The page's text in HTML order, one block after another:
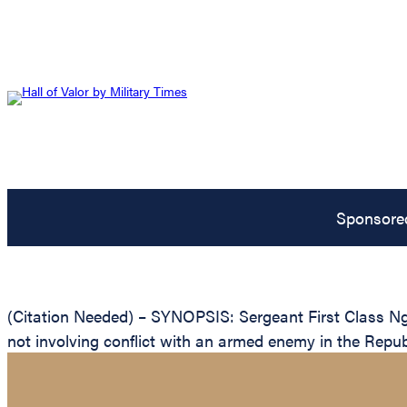
(Citation Needed) – SYNOPSIS: Sergeant First Class
not involving conflict with an armed enemy in the